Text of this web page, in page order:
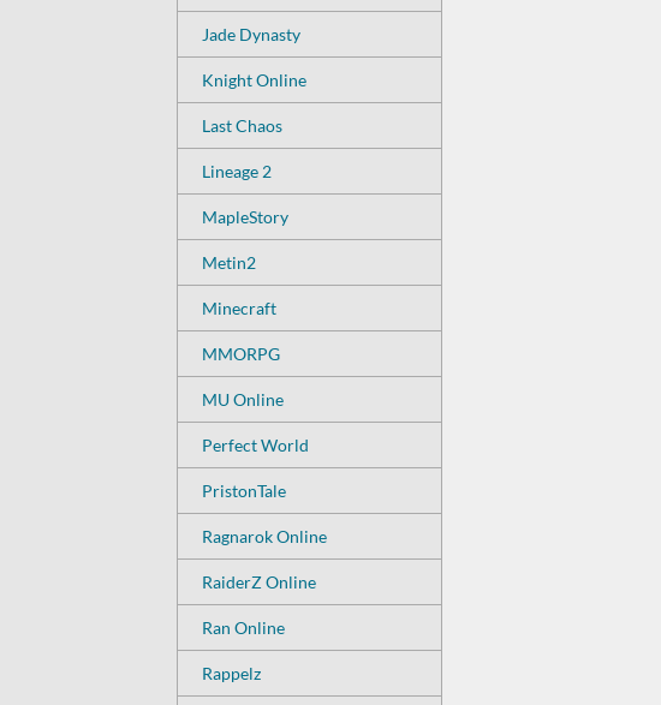
Jade Dynasty
Knight Online
Last Chaos
Lineage 2
MapleStory
Metin2
Minecraft
MMORPG
MU Online
Perfect World
PristonTale
Ragnarok Online
RaiderZ Online
Ran Online
Rappelz